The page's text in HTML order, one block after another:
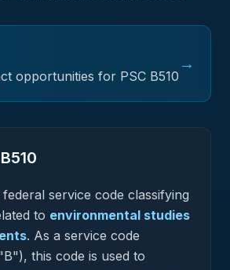
opportunities for PSC B510
→
B510
federal service code classifying
to environmental studies
. As a service code
this code is used to